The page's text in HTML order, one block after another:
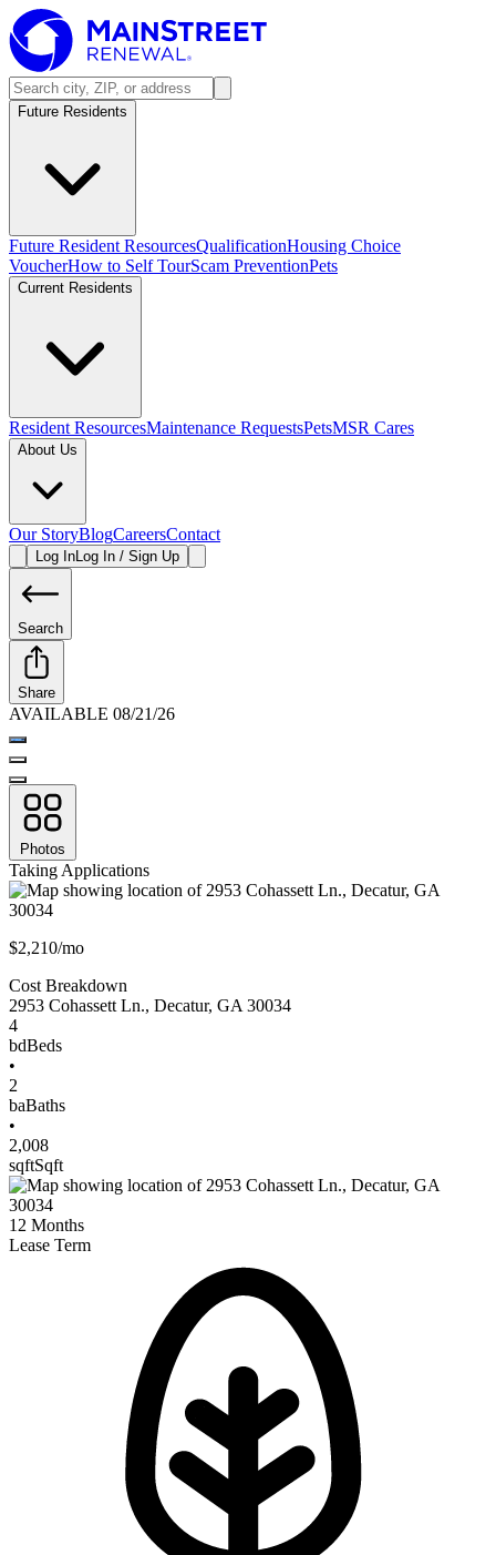
Future Residents
Future Resident ResourcesQualificationHousing Choice
VoucherHow to Self TourScam PreventionPets
Current Residents
Resident ResourcesMaintenance RequestsPetsMSR Cares
About Us
Our StoryBlogCareersContact
Log InLog In / Sign Up
Search
Share
AVAILABLE 08/21/26
Photos
Taking Applications
$2,210/mo
Cost Breakdown
2953 Cohassett Ln., Decatur, GA 30034
4
bdBeds
•
2
baBaths
•
2,008
sqftSqft
12 Months
Lease Term